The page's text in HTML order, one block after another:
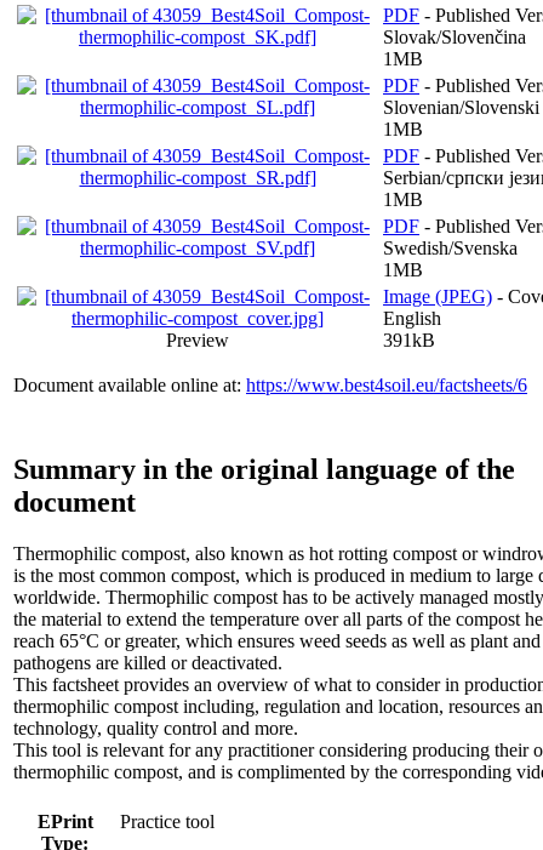
PDF - Published
Slovak/Slovenčina
1MB
PDF - Published
Slovenian/Slovenski
1MB
PDF - Published
Serbian/српски
1MB
PDF - Published
Swedish/Svenska
1MB
Preview
Image (JPEG) -
English
391kB
Document available online at: https://www.best4soil.eu/factsheets/6
Summary in the original language of the
document
Thermophilic compost, also known as hot rotting compost or
is the most common compost, which is produced in medium to large
worldwide. Thermophilic compost has to be actively managed
the material to extend the temperature over all parts of the compost
reach 65°C or greater, which ensures weed seeds as well as plant
pathogens are killed or deactivated.
This factsheet provides an overview of what to consider in
thermophilic compost including, regulation and location, resources
technology, quality control and more.
This tool is relevant for any practitioner considering producing their
thermophilic compost, and is complimented by the corresponding
EPrint
Type:
Practice tool